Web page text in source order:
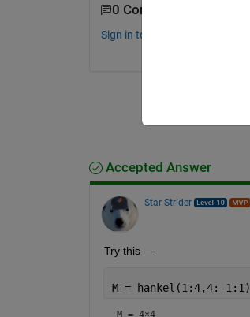
0 Comments
Sign in to comment.
Accepted Answer
Star Strider
Try this —
M = hankel(1:4,4:-1:1)
M = 4×4